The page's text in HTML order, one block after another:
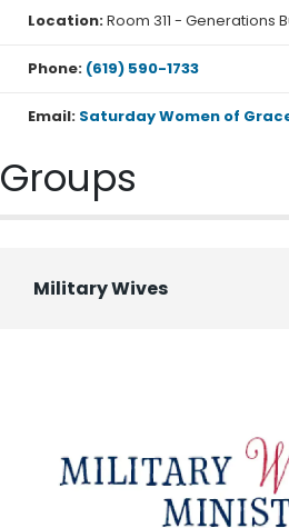
Location:Room 311 - Generations
Phone: (619) 590-1733
Email: Saturday Women of
Groups
Military Wives